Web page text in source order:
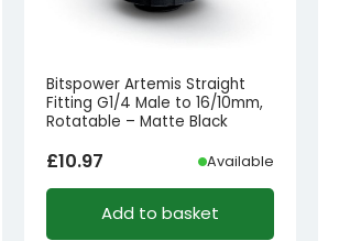
Bitspower Artemis Straight
Fitting G1/4 Male to 16/10mm,
Rotatable – Matte Black
£10.97 Available
Add to basket